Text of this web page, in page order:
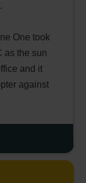
One took
as the sun
and it
against